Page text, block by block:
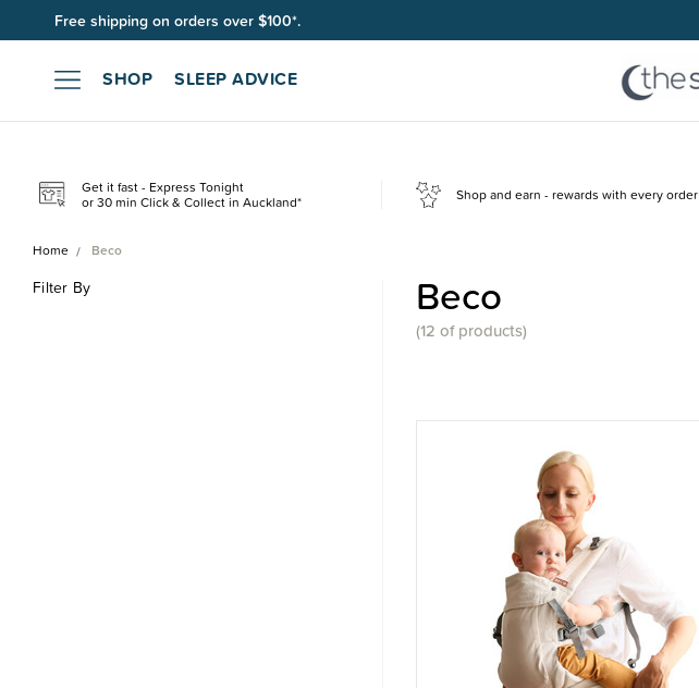
Free shipping on orders over $100*.
SHOP SLEEP ADVICE
Get it fast - Express Tonight
or 30 min Click & Collect in Auckland* Shop and earn - rewards with every order
Home Beco
Filter By Beco
(12 ofproducts)